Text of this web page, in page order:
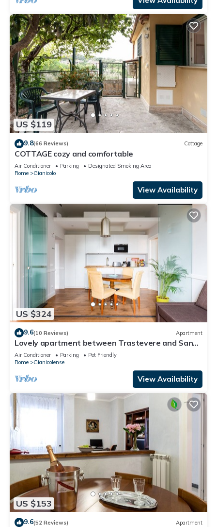
US $119
9.8(66 Reviews) Cottage
COTTAGE cozy and comfortable
Air Conditioner Parking
Designated Smoking Area
Rome
Gianicolo
View Availability
US $324
9.6(10 Reviews) Apartment
Lovely apartment between Trastevere and San
Pietro
Air Conditioner Parking
Pet Friendly
Rome
Gianicolense
View Availability
US $153
9.6(52 Reviews) Apartment